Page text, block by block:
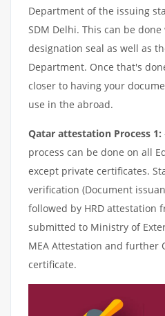
Department of the issuing
SDM Delhi. This can be
designation seal as well as
Department. Once that's
closer to having your
use in the abroad.
Qatar attestation Process 1:
process can be done on all
except private certificates.
verification (Document
followed by HRD attestation
submitted to Ministry of
MEA Attestation and further
certificate.